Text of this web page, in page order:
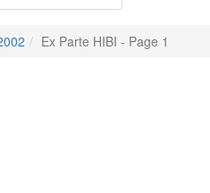
Ex Parte HIBI - Page 1